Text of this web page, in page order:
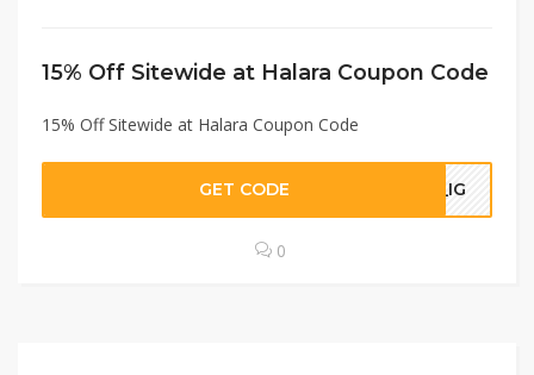
15% Off Sitewide at Halara Coupon Code
15% Off Sitewide at Halara Coupon Code
GET CODE A_IG
0